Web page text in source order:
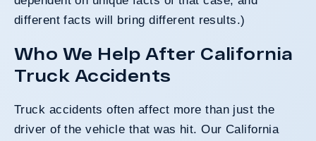
different facts will bring different results.)
Who We Help After California
Truck Accidents
Truck accidents often affect more than just the
driver of the vehicle that was hit. Our California